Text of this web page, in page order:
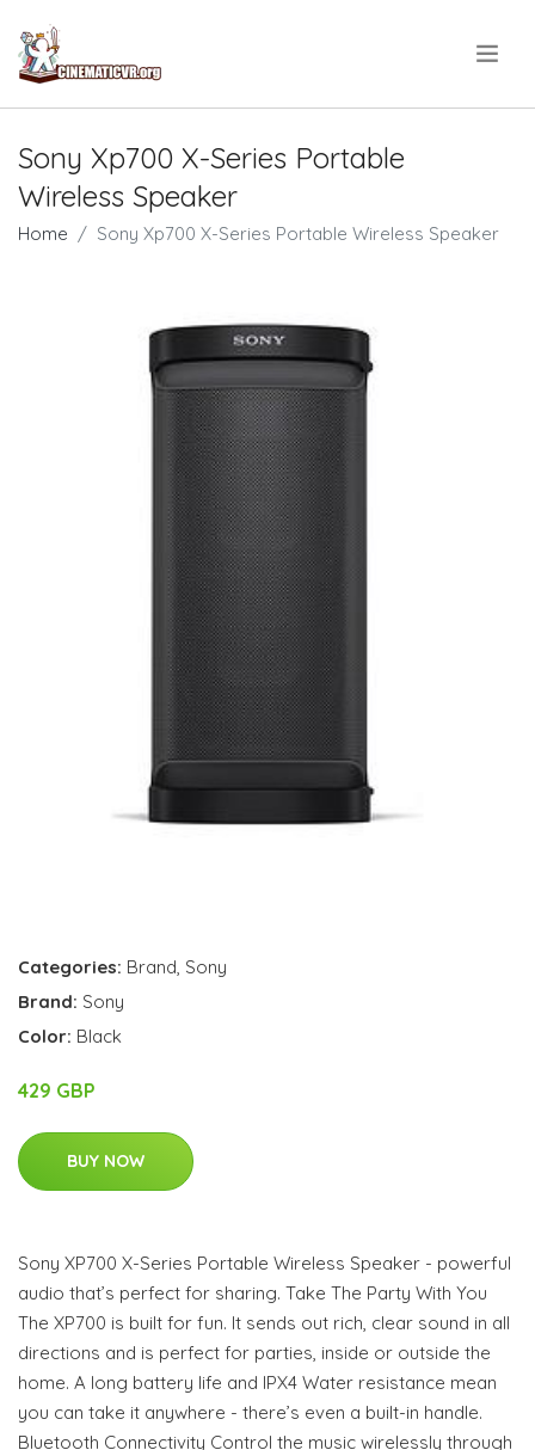
Sony Xp700 X-Series Portable
Wireless Speaker
Home Sony Xp700 X-Series Portable Wireless Speaker
Categories: Brand, Sony
Brand: Sony
Color: Black
429 GBP
BUY NOW
Sony XP700 X-Series Portable Wireless Speaker - powerful
audio that’s perfect for sharing. Take The Party With You
The XP700 is built for fun. It sends out rich, clear sound in all
directions and is perfect for parties, inside or outside the
home. A long battery life and IPX4 Water resistance mean
you can take it anywhere - there’s even a built-in handle.
Bluetooth Connectivity Control the music wirelessly through